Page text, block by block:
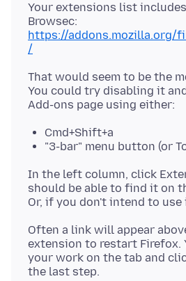
Your extensions list includes
Browsec:
https://addons.mozilla.org/
/
That would seem to be the
You could try disabling it
Cmd+Shift+a
"3-bar" menu button (or
In the left column, click
should be able to find it on
Often a link will appear
extension to restart Firefox.
your work on the tab and